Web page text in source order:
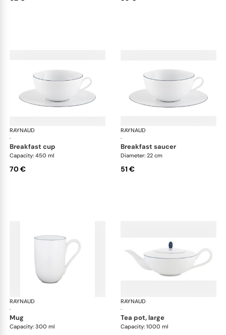
RAYNAUD
·
Monceau Abysses Blue
breakfast cup
Capacity: 450 ml
70 €
RAYNAUD
·
breakfast saucer
Diameter: 22 cm
51 €
RAYNAUD
·
Monceau Abysses Blue
mug
Capacity: 300 ml
RAYNAUD
·
tea pot, large
Capacity: 1000 ml